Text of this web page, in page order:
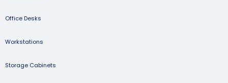
Office Desks
Workstations
Storage Cabinets